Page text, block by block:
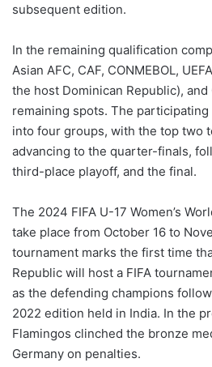
subsequent edition.
In the remaining qualification
Asian AFC, CAF, CONMEBOL,
the host Dominican Republic),
remaining spots. The
into four groups, with the top two
advancing to the quarter-finals,
third-place playoff, and the final.
The 2024 FIFA U-17 Women’s
take place from October 16 to
tournament marks the first time
Republic will host a FIFA
as the defending champions
2022 edition held in India. In the
Flamingos clinched the bronze
Germany on penalties.